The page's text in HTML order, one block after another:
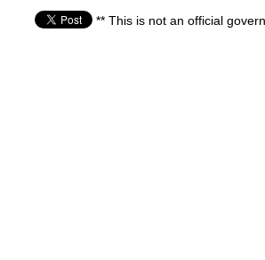
** This is not an official